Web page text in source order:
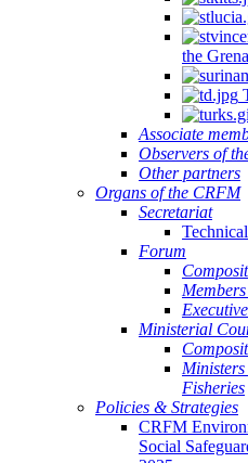
the
Associate
Observers of
Other partners
Organs of the CRFM
Secretariat
Forum
Ministerial
Fisheries
Policies & Strategies
CRFM
Social